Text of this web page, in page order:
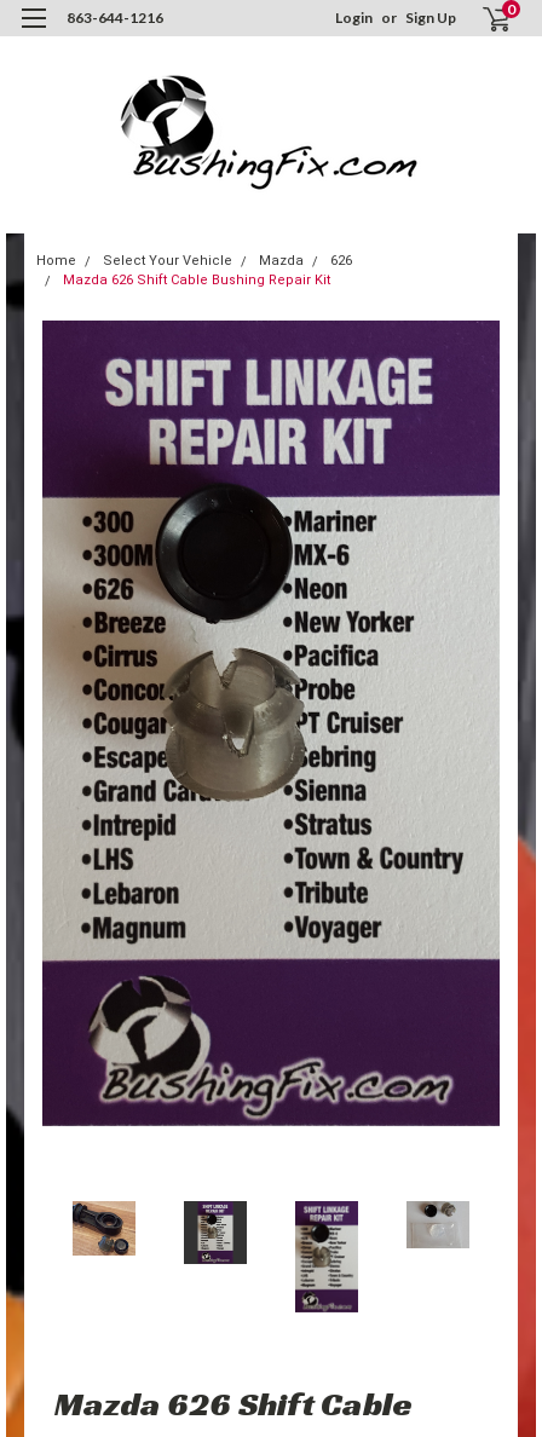
863-644-1216 Login or Sign Up 0
Home Select Your Vehicle Mazda
626
Mazda 626 Shift Cable Bushing Repair Kit
Mazda 626 Shift Cable